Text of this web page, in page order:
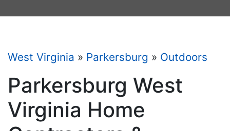
West Virginia » Parkersburg » Outdoors
Parkersburg West
Virginia Home